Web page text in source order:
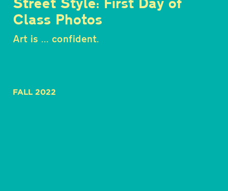
Class Photos
Art is ... confident.
FALL 2022